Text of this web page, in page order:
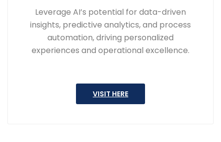
Leverage AI’s potential for data-driven
insights, predictive analytics, and process
automation, driving personalized
experiences and operational excellence.
VISIT HERE